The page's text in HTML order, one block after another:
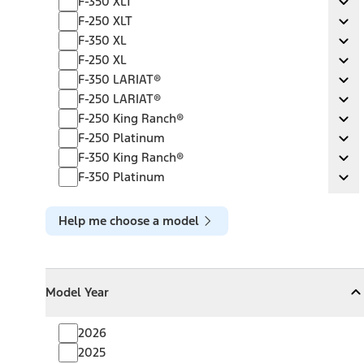
F-250 XLT
F-250 XLT
F-350 XL
F-350 XL
F-250 XL
F-250 XL
F-350 LARIAT®
F-350 LARIAT®
F-250 LARIAT®
F-250 LARIAT®
F-250 King Ranch®
F-250 King Ranch®
F-250 Platinum
F-250 Platinum
F-350 King Ranch®
F-350 King Ranch®
F-350 Platinum
F-350 Platinum
Help me choose a model
Model Year
CollapseModel Year
2026
2025